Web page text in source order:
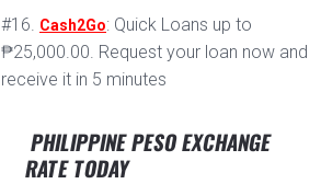
#16. Cash2Go: Quick Loans up to
₱25,000.00. Request your loan now and
receive it in 5 minutes
PHILIPPINE PESO EXCHANGE
RATE TODAY